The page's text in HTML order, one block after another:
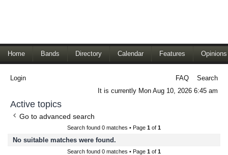
Home Bands Directory Calendar Features Opinions
Login FAQ
Search
It is currently Mon Aug 10, 2026 6:45 am
Active topics
Go to advanced search
Search found 0 matches • Page 1 of 1
No suitable matches were found.
Search found 0 matches • Page 1 of 1